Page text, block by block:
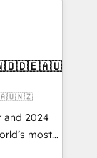
USA
and 2024
most
Solutions